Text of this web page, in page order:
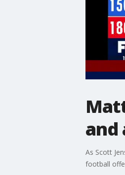
and
As Scott
football